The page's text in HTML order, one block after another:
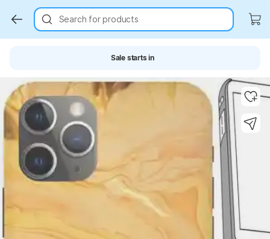
Search for products
Sale starts in
Key Highlights Key Highlights